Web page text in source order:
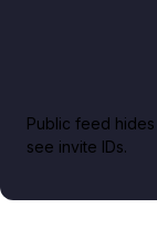
Public feed
see invite IDs.